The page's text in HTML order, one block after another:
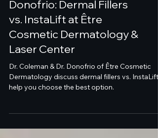
Dr. Coleman & Dr.
Donofrio: Dermal Fillers
vs. InstaLift at Être
Cosmetic Dermatology &
Laser Center
Dr. Coleman & Dr. Donofrio of Être Cosmetic